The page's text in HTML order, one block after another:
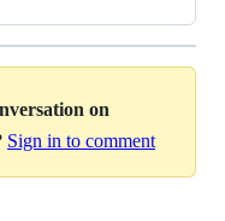
on
Sign in to comment